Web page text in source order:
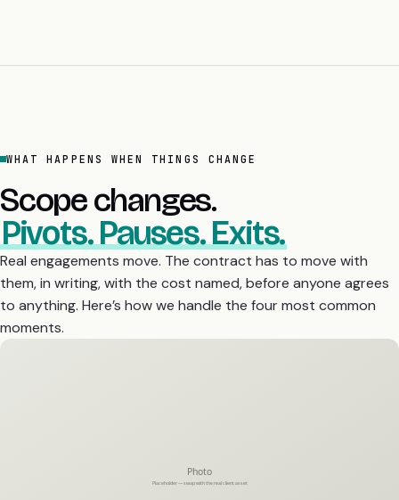
WHAT HAPPENS WHEN THINGS CHANGE
Scope changes.
Pivots. Pauses. Exits.
Real engagements move. The contract has to move with
them, in writing, with the cost named, before anyone agrees
to anything. Here’s how we handle the four most common
moments.